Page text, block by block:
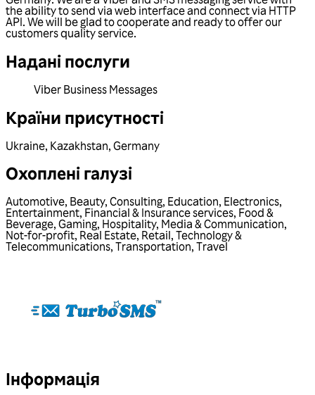
the ability to send via web interface and connect via HTTP
API. We will be glad to cooperate and ready to offer our
customers quality service.
Надані послуги
Viber Business Messages
Країни присутності
Ukraine, Kazakhstan, Germany
Охоплені галузі
Automotive, Beauty, Consulting, Education, Electronics,
Entertainment, Financial & Insurance services, Food &
Beverage, Gaming, Hospitality, Media & Communication,
Not-for-profit, Real Estate, Retail, Technology &
Telecommunications, Transportation, Travel
Інформація